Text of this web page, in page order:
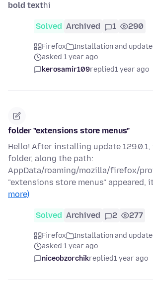
bold texthi
Solved Archived 1 290
Firefox
Installation and
asked 1 year ago
kerosamir109replied1 year ago
folder "extensions store menus"
Hello! After installing update
folder, along the path:
AppData/roaming/mozilla/firefox/
"extensions store menus" appeared,
more)
Solved Archived 2 277
Firefox
Installation and
asked 1 year ago
niceobzorchikreplied1 year ago